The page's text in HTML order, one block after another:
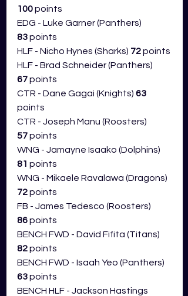
100 points
EDG - Luke Garner (Panthers)
83 points
HLF - Nicho Hynes (Sharks) 72 points
HLF - Brad Schneider (Panthers)
67 points
CTR - Dane Gagai (Knights) 63
points
CTR - Joseph Manu (Roosters)
57 points
WNG - Jamayne Isaako (Dolphins)
81 points
WNG - Mikaele Ravalawa (Dragons)
72 points
FB - James Tedesco (Roosters)
86 points
BENCH FWD - David Fifita (Titans)
82 points
BENCH FWD - Isaah Yeo (Panthers)
63 points
BENCH HLF - Jackson Hastings